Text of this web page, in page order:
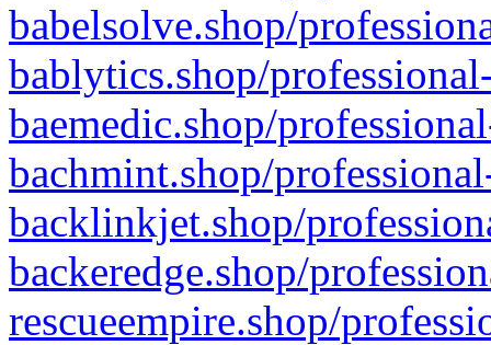
babelsolve.shop/
bablytics.shop/
baemedic.shop/
bachmint.shop/
backlinkjet.shop/
backeredge.shop/
rescueempire.shop/